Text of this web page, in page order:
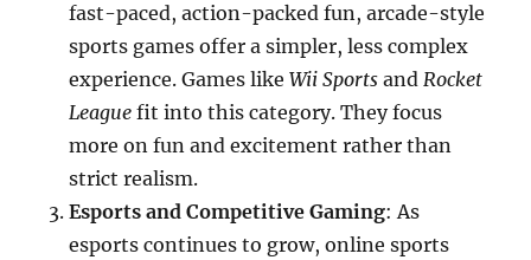
fast-paced, action-packed fun, arcade-style
sports games offer a simpler, less complex
experience. Games likeWii Sports andRocket
League fit into this category. They focus
more on fun and excitement rather than
strict realism.
Esports and Competitive Gaming: As
esports continues to grow, online sports